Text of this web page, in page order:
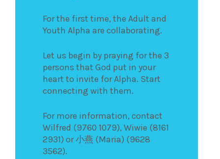
For the first time, the Adult and
Youth Alpha are collaborating.
Let us begin by praying for the 3
persons that God put in your
heart to invite for Alpha. Start
connecting with them.
For more information, contact
Wilfred (9760 1079), Wiwie (8161
2931) or 小燕 (Maria) (9628
3562).